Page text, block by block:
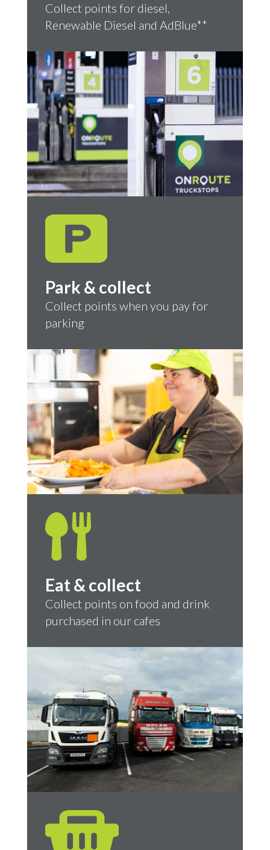
Collect points for diesel,
Renewable Diesel and AdBlue**
Park & collect
Collect points when you pay for
parking
Eat & collect
Collect points on food and drink
purchased in our cafes